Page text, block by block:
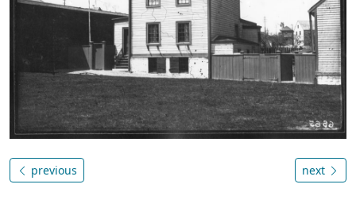
previous next